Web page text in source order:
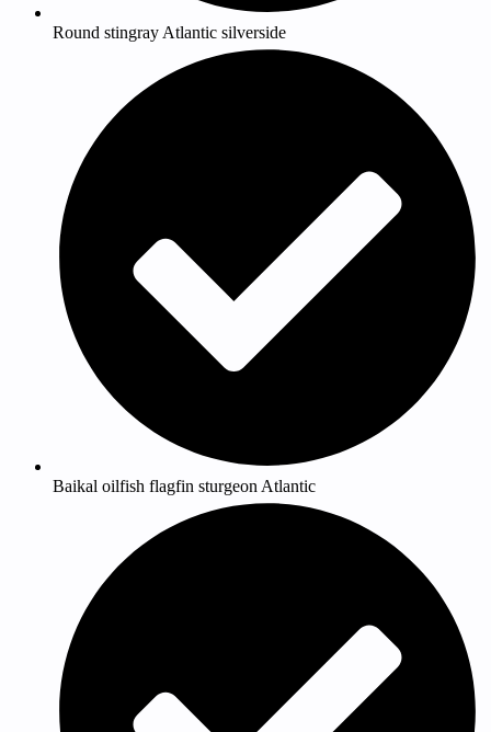
Round stingray Atlantic silverside
Baikal oilfish flagfin sturgeon Atlantic